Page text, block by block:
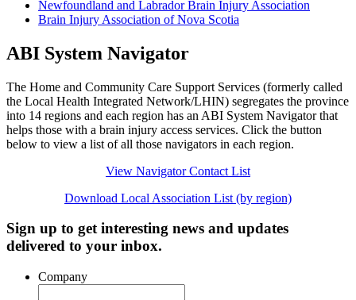
Newfoundland and Labrador Brain Injury Association
Brain Injury Association of Nova Scotia
ABI System Navigator
The Home and Community Care Support Services (formerly called
the Local Health Integrated Network/LHIN) segregates the province
into 14 regions and each region has an ABI System Navigator that
helps those with a brain injury access services. Click the button
below to view a list of all those navigators in each region.
View Navigator Contact List
Download Local Association List (by region)
Sign up to get interesting news and updates
delivered to your inbox.
Company